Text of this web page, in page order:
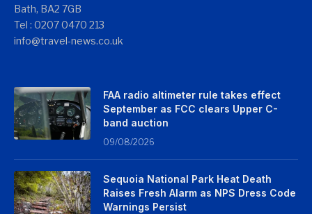
Bath, BA2 7GB
Tel : 0207 0470 213
info@travel-news.co.uk
FAA radio altimeter rule takes effect
September as FCC clears Upper C-
band auction
09/08/2026
Sequoia National Park Heat Death
Raises Fresh Alarm as NPS Dress Code
Warnings Persist